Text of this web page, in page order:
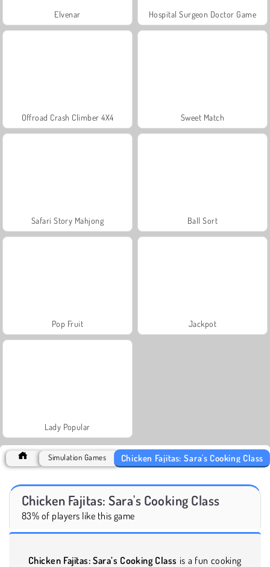
Elvenar Hospital Surgeon Doctor Game
Offroad Crash Climber 4X4 Sweet Match
Safari Story Mahjong Ball Sort
Pop Fruit Jackpot
Lady Popular
Simulation Games Chicken Fajitas: Sara's Cooking Class
Chicken Fajitas: Sara's Cooking Class
83% of players like this game
Chicken Fajitas: Sara’s Cooking Class is a fun cooking